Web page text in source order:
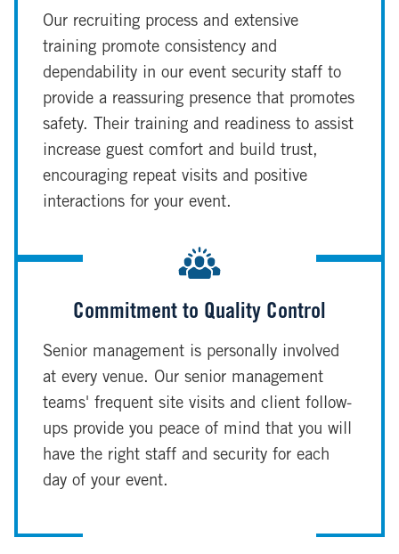
Our recruiting process and extensive
training promote consistency and
dependability in our event security staff to
provide a reassuring presence that promotes
safety. Their training and readiness to assist
increase guest comfort and build trust,
encouraging repeat visits and positive
interactions for your event.
Commitment to Quality Control
Senior management is personally involved
at every venue. Our senior management
teams' frequent site visits and client follow-
ups provide you peace of mind that you will
have the right staff and security for each
day of your event.